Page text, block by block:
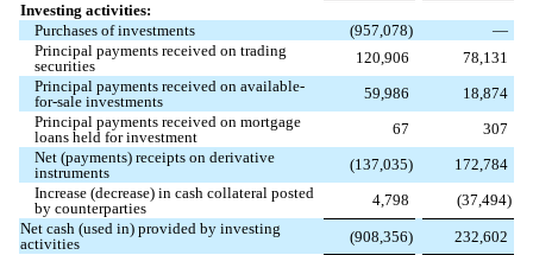
Investing activities:
Purchases of investments
(957,078)
—
Principal payments received on trading
securities
120,906
78,131
Principal payments received on available-
for-sale investments
59,986
18,874
Principal payments received on mortgage
loans held for investment
67
307
Net (payments) receipts on derivative
instruments
(137,035)
172,784
Increase (decrease) in cash collateral posted
by counterparties
4,798 (37,494)
Net cash (used in) provided by investing
activities
(908,356)
232,602